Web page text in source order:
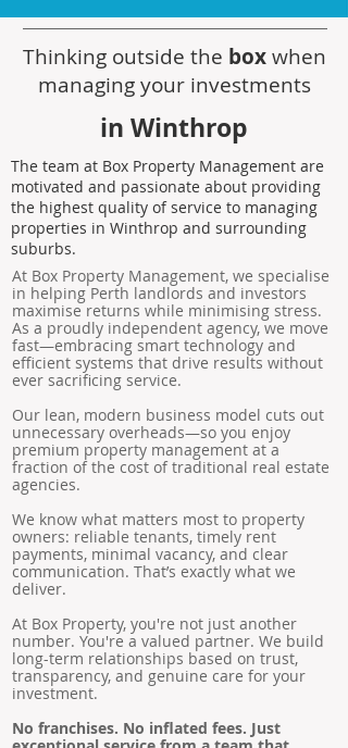
Thinking outside the boxwhen
managing your investments
in Winthrop
The team at Box Property Management are
motivated and passionate about providing
the highest quality of service to managing
properties in Winthrop and surrounding
suburbs.
At Box Property Management, we specialise
in helping Perth landlords and investors
maximise returns while minimising stress.
As a proudly independent agency, we move
fast—embracing smart technology and
efficient systems that drive results without
ever sacrificing service.
Our lean, modern business model cuts out
unnecessary overheads—so you enjoy
premium property management at a
fraction of the cost of traditional real estate
agencies.
We know what matters most to property
owners: reliable tenants, timely rent
payments, minimal vacancy, and clear
communication. That’s exactly what we
deliver.
At Box Property, you're not just another
number. You're a valued partner. We build
long-term relationships based on trust,
transparency, and genuine care for your
investment.
No franchises. No inflated fees. Just